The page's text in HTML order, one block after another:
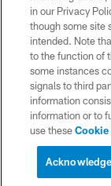
in our Privacy
though some site
intended. Note
to the function of
some instances
signals to third
information
information or to
use these